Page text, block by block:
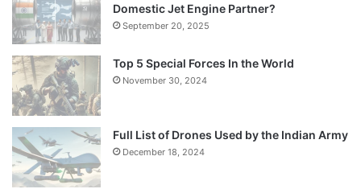
Domestic Jet Engine Partner?
September 20, 2025
Top 5 Special Forces In the World
November 30, 2024
Full List of Drones Used by the Indian Army
December 18, 2024